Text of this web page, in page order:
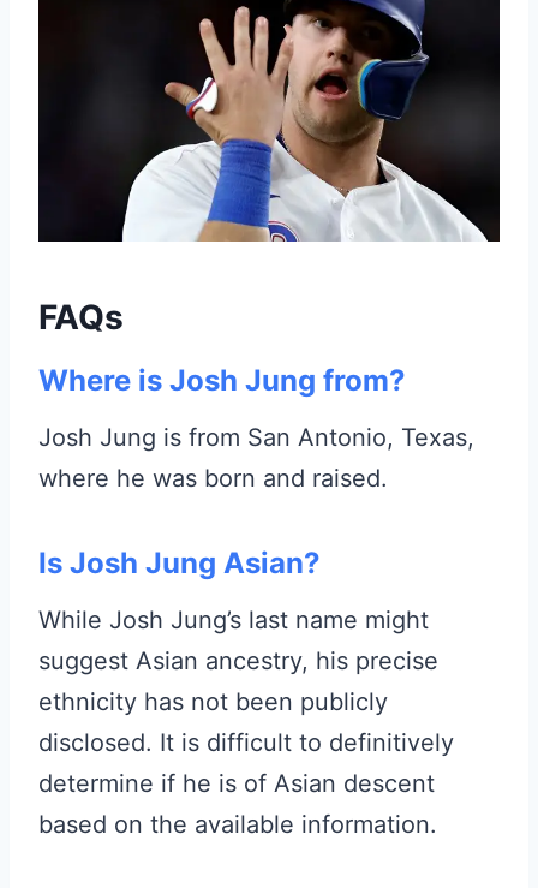
FAQs
Where is Josh Jung from?
Josh Jung is from San Antonio, Texas,
where he was born and raised.
Is Josh Jung Asian?
While Josh Jung’s last name might
suggest Asian ancestry, his precise
ethnicity has not been publicly
disclosed. It is difficult to definitively
determine if he is of Asian descent
based on the available information.